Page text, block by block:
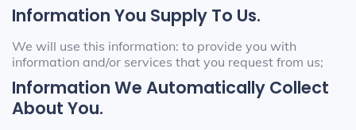
Information You Supply To Us.
We will use this information: to provide you with
information and/or services that you request from us;
Information We Automatically Collect
About You.